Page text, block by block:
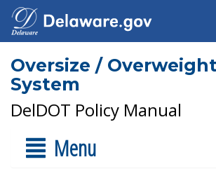
Oversize /
System
DelDOT Policy Manual
Menu